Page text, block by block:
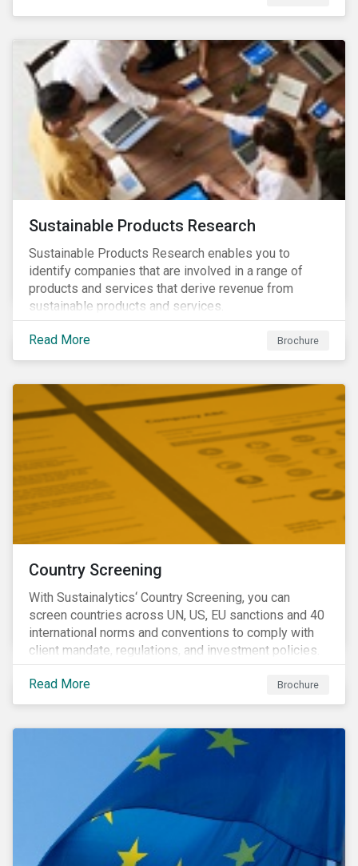
Sustainable Products Research
Sustainable Products Research enables you to
identify companies that are involved in a range of
products and services that derive revenue from
sustainable products and services.
Read More Brochure
Country Screening
With Sustainalytics‘ Country Screening, you can
screen countries across UN, US, EU sanctions and 40
international norms and conventions to comply with
client mandate, regulations, and investment policies.
Read More Brochure